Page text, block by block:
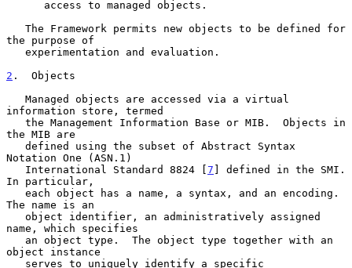
the purpose of
2 .  Objects
information store, termed
the MIB are
Notation One (ASN.1)
   International Standard 8824 [
7 ] defined in the SMI.
In particular,
The name is an
name, which specifies
object instance